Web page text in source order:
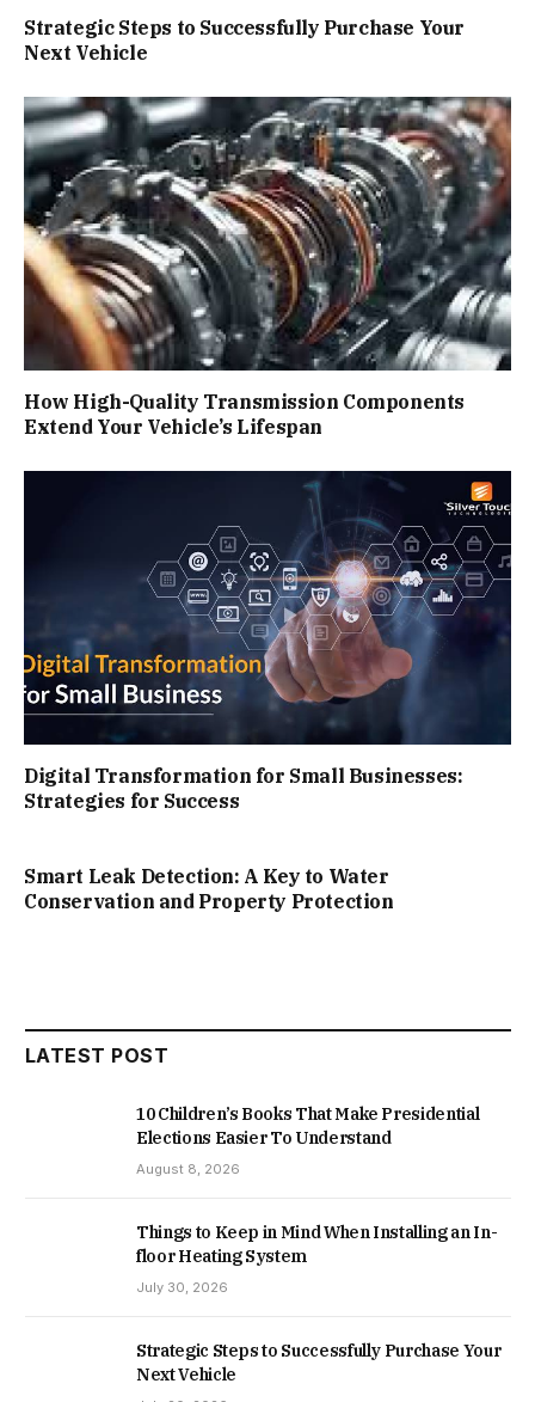
Strategic Steps to Successfully Purchase Your
Next Vehicle
How High-Quality Transmission Components
Extend Your Vehicle’s Lifespan
Digital Transformation for Small Businesses:
Strategies for Success
Smart Leak Detection: A Key to Water
Conservation and Property Protection
LATEST POST
10 Children’s Books That Make Presidential
Elections Easier To Understand
August 8, 2026
Things to Keep in Mind When Installing an In-
floor Heating System
July 30, 2026
Strategic Steps to Successfully Purchase Your
Next Vehicle